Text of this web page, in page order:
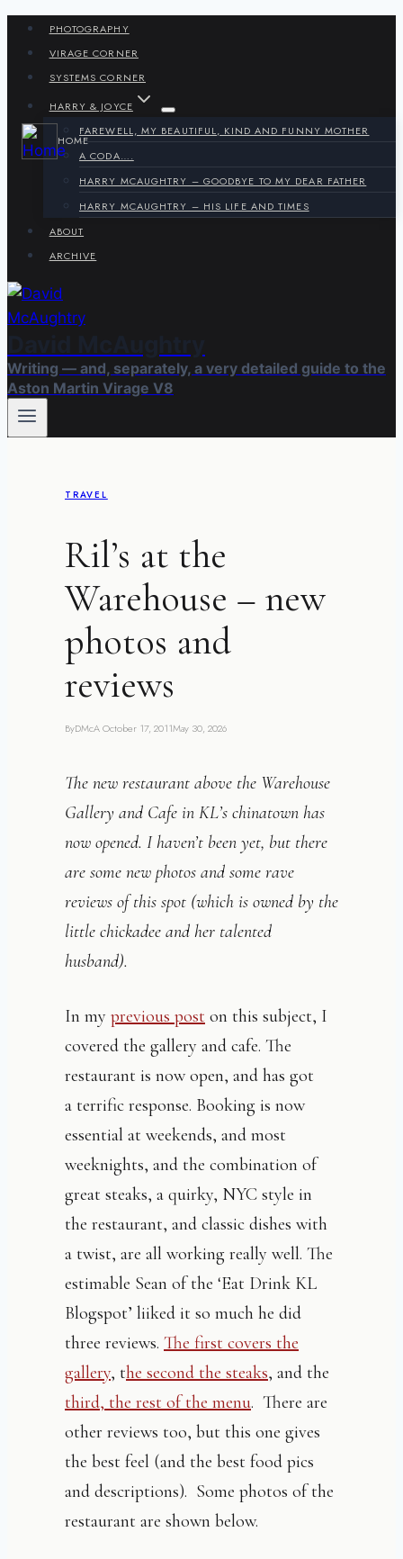
Skip
content
PHOTOGRAPHY
VIRAGE CORNER
SYSTEMS CORNER
HARRY & JOYCE
FAREWELL, MY BEAUTIFUL, KIND AND FUNNY MOTHER
A CODA….
HARRY MCAUGHTRY – GOODBYE TO MY DEAR FATHER
HARRY MCAUGHTRY – HIS LIFE AND TIMES
ABOUT
ARCHIVE
HOME
Writing — and, separately, a very detailed guide to the
Aston Martin Virage V8
TRAVEL
Ril’s at the
Warehouse – new
photos and
reviews
ByDMcAOctober 17, 2011May 30, 2026
The new restaurant above the Warehouse
Gallery and Cafe in KL’s chinatown has
now opened. I haven’t been yet, but there
are some new photos and some rave
reviews of this spot (which is owned by the
little chickadee and her talented
husband).
In my previous post on this subject, I
covered the gallery and cafe. The
restaurant is now open, and has got
a terrific response. Booking is now
essential at weekends, and most
weeknights, and the combination of
great steaks, a quirky, NYC style in
the restaurant, and classic dishes with
a twist, are all working really well. The
estimable Sean of the ‘Eat Drink KL
Blogspot’ liiked it so much he did
three reviews. The first covers the
gallery, the second the steaks, and the
third, the rest of the menu. There are
other reviews too, but this one gives
the best feel (and the best food pics
and descriptions). Some photos of the
restaurant are shown below.